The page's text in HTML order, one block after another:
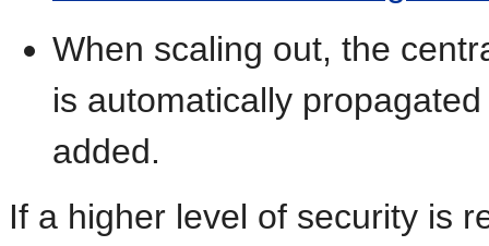
When scaling out, the
is automatically
added.
If a higher level of security is